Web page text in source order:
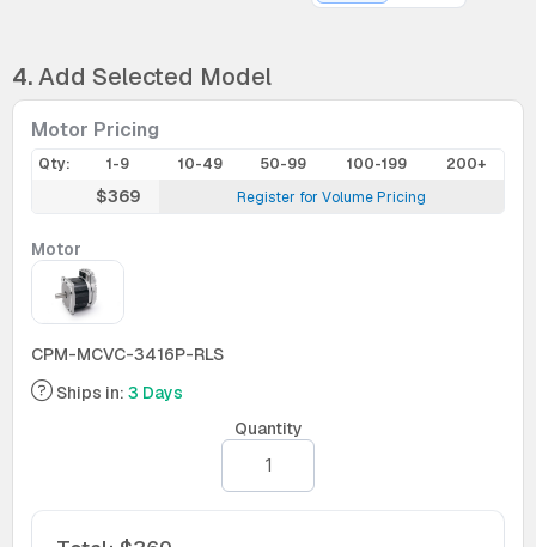
4.Add Selected Model
Motor Pricing
Qty: 1-9 10-49 50-99 100-199 200+
$369 Register for Volume Pricing
Motor
CPM-MCVC-3416P-RLS
Ships in: 3 Days
Quantity